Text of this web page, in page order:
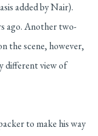
added by Nair).
ago. Another two-
the scene, however,
different view of
to make his way